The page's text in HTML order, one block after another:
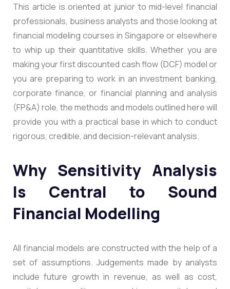
This article is oriented at junior to mid-level financial
professionals, business analysts and those looking at
financial modeling courses in Singapore or elsewhere
to whip up their quantitative skills. Whether you are
making your first discounted cash flow (DCF) model or
you are preparing to work in an investment banking,
corporate finance, or financial planning and analysis
(FP&A) role, the methods and models outlined here will
provide you with a practical base in which to conduct
rigorous, credible, and decision-relevant analysis.
Why Sensitivity Analysis
Is Central to Sound
Financial Modelling
All financial models are constructed with the help of a
set of assumptions. Judgements made by analysts
include future growth in revenue, as well as cost,